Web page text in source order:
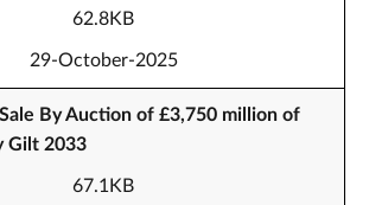
62.8KB
29-October-2025
By Auction of £3,750 million of
Gilt 2033
67.1KB